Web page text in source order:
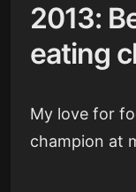
2013:
eating
My love for
champion at